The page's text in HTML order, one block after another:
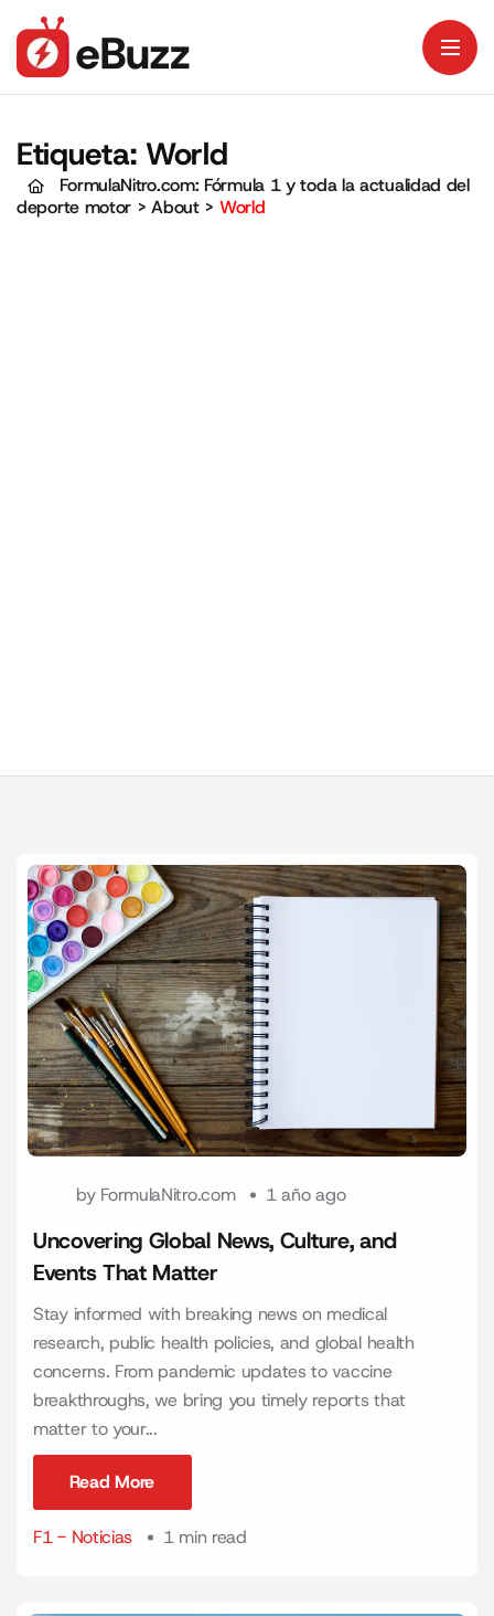
Etiqueta: World
FormulaNitro.com: Fórmula 1 y toda la actualidad del
deporte motor >About> World
by FormulaNitro.com 1 año ago
Uncovering Global News, Culture, and
Events That Matter
Stay informed with breaking news on medical
research, public health policies, and global health
concerns. From pandemic updates to vaccine
breakthroughs, we bring you timely reports that
matter to your...
Read More
F1 - Noticias
1 min read